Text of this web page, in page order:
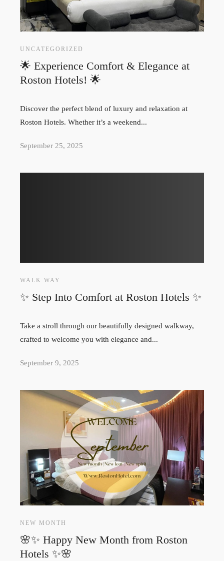
UNCATEGORIZED
🌟 Experience Comfort & Elegance at
Roston Hotels! 🌟
Discover the perfect blend of luxury and relaxation at
Roston Hotels. Whether it’s a weekend...
September 25, 2025
WALK WAY
✨ Step Into Comfort at Roston Hotels ✨
Take a stroll through our beautifully designed walkway,
crafted to welcome you with elegance and...
September 9, 2025
NEW MONTH
🌸✨ Happy New Month from Roston
Hotels ✨🌸